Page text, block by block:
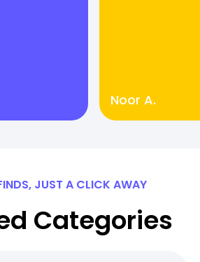
Noor A.
JUST A CLICK AWAY
Categories